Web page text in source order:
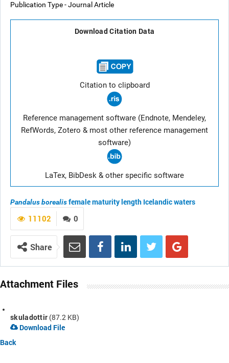
Publication Type - Journal Article
Download Citation Data
Citation to clipboard
Reference management software (Endnote, Mendeley,
RefWords, Zotero & most other reference management
software)
LaTex, BibDesk & other specific software
Pandalus borealisfemale maturity length Icelandic waters
0
11102
Share
Attachment Files
skuladottir (87.2 KB)
Download File
Back